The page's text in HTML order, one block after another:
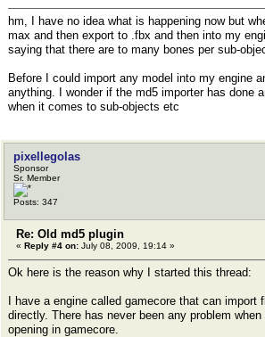
hm, I have no idea what is happening now but
max and then export to .fbx and then into my
saying that there are to many bones per sub-
Before I could import any model into my engine
anything. I wonder if the md5 importer has done
when it comes to sub-objects etc
pixellegolas
Sponsor
Sr. Member
Posts: 347
Re: Old md5 plugin
« Reply #4 on: July 08, 2009, 19:14 »
Ok here is the reason why I started this thread:
I have a engine called gamecore that can import
directly. There has never been any problem
opening in gamecore.